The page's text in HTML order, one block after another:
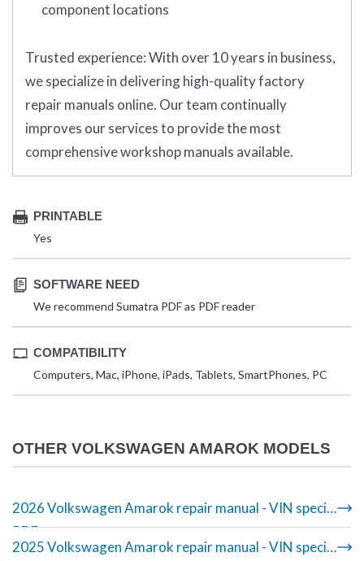
component locations
Trusted experience:With over 10 years in business,
we specialize in delivering high-quality factory
repair manuals online. Our team continually
improves our services to provide the most
comprehensive workshop manuals available.
PRINTABLE
Yes
SOFTWARE NEED
We recommend Sumatra PDF as PDF reader
COMPATIBILITY
Computers, Mac, iPhone, iPads, Tablets, SmartPhones, PC
OTHER VOLKSWAGEN AMAROK MODELS
2026 Volkswagen Amarok repair manual - VIN specific
PDF
2025 Volkswagen Amarok repair manual - VIN specific